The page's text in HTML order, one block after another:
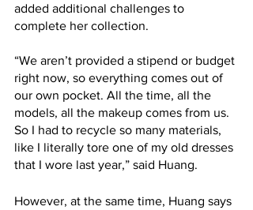
added additional challenges to
complete her collection.
“We aren’t provided a stipend or budget
right now, so everything comes out of
our own pocket. All the time, all the
models, all the makeup comes from us.
So I had to recycle so many materials,
like I literally tore one of my old dresses
that I wore last year,” said Huang.
However, at the same time, Huang says